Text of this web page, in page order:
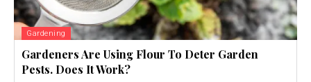
Gardening
Gardeners Are Using Flour To Deter Garden
Pests. Does It Work?